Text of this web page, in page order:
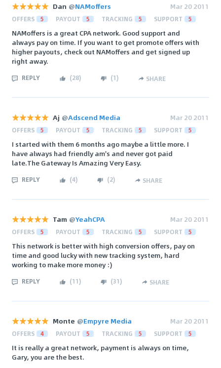
Dan @NAMoffers Mar 20 2011
OFFERS 5 PAYOUT 5 TRACKING 5 SUPPORT 5
NAMoffers is a great CPA network. Good support and
always pay on time. If you want to get promote offers with
higher payouts, check out NAMoffers and get signed up
right away.
REPLY (28) (1) SHARE
Aj @Adscend Media Mar 20 2011
OFFERS 5 PAYOUT 5 TRACKING 5 SUPPORT 5
I started with them 6 months ago maybe a little more. I
have always had friendly am's and never got paid
late.The Gateway Is Amazing Very Easy.
REPLY (4) (2) SHARE
Tam @YeahCPA Mar 20 2011
OFFERS 5 PAYOUT 5 TRACKING 5 SUPPORT 5
This network is better with high conversion offers, pay on
time and good lucky with new tracking system, hard
working to make more money :)
REPLY (11) (31) SHARE
Monte @Empyre Media Mar 20 2011
OFFERS 4 PAYOUT 5 TRACKING 5 SUPPORT 5
It is really a great network, payment is always on time,
Gary, you are the best.